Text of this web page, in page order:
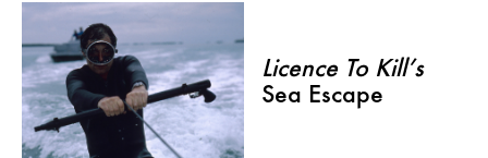
Licence To Kill’s
Sea Escape